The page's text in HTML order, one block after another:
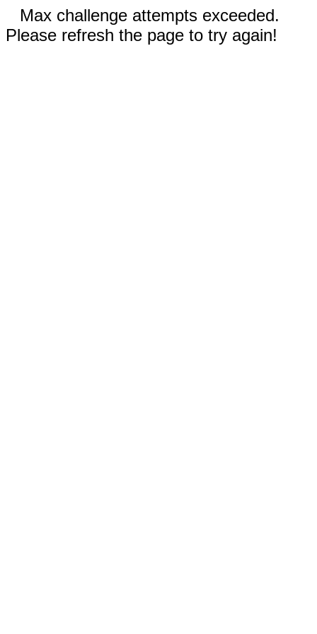
Max challenge attempts exceeded.
Please refresh the page to try again!